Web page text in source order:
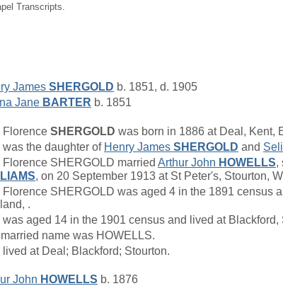
Transcripts.
James SHERGOLD b. 1851, d. 1905
Jane BARTER b. 1851
Florence SHERGOLD was born in 1886 at Deal, Kent,
was the daughter of Henry James SHERGOLD and
Florence SHERGOLD married Arthur John HOWELLS,
, on 20 September 1913 at St Peter's, Stourton,
Florence SHERGOLD was aged 4 in the 1891 census
.
was aged 14 in the 1901 census and lived at Blackford,
name was HOWELLS.
lived at Deal; Blackford; Stourton.
John HOWELLS b. 1876